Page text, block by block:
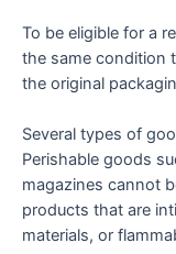
To be eligible for a
the same condition
the original
Several types of
Perishable goods
magazines cannot
products that are
materials, or